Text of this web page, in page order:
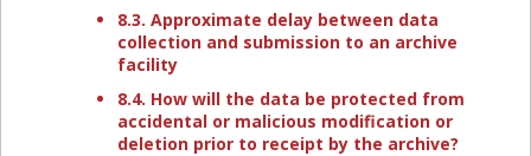
8.3. Approximate delay between data
collection and submission to an archive
facility
8.4. How will the data be protected from
accidental or malicious modification or
deletion prior to receipt by the archive?